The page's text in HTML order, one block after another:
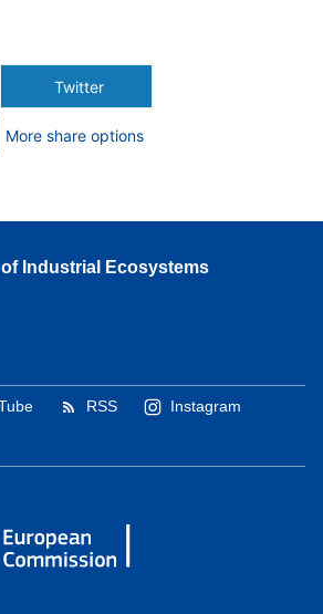
Twitter
More share options
Industrial Ecosystems
RSS
Instagram